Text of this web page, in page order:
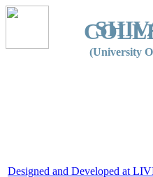
(University
Designed and Developed at